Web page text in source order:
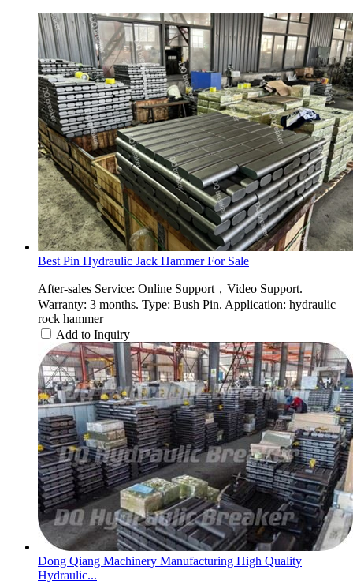
Best Pin Hydraulic Jack Hammer For Sale
After-sales Service: Online Support，Video Support.
Warranty: 3 months. Type: Bush Pin. Application: hydraulic
rock hammer
Add to Inquiry
Dong Qiang Machinery Manufacturing High Quality
Hydraulic...